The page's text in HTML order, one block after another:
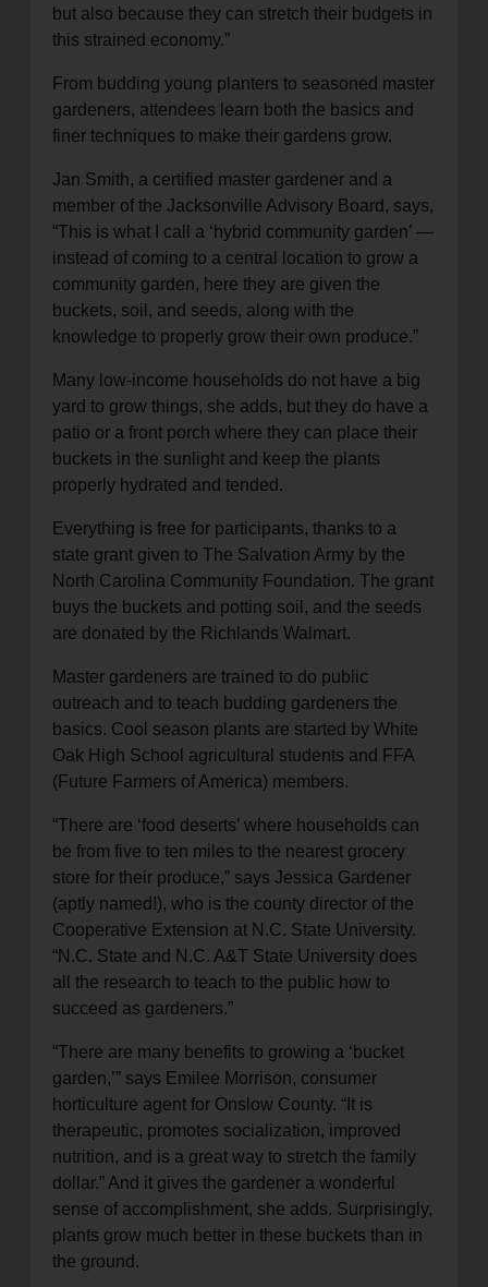
but also because they can stretch their budgets in
this strained economy.”
From budding young planters to seasoned master
gardeners, attendees learn both the basics and
finer techniques to make their gardens grow.
Jan Smith, a certified master gardener and a
member of the Jacksonville Advisory Board, says,
“This is what I call a ‘hybrid community garden’ —
instead of coming to a central location to grow a
community garden, here they are given the
buckets, soil, and seeds, along with the
knowledge to properly grow their own produce.”
Many low-income households do not have a big
yard to grow things, she adds, but they do have a
patio or a front porch where they can place their
buckets in the sunlight and keep the plants
properly hydrated and tended.
Everything is free for participants, thanks to a
state grant given to The Salvation Army by the
North Carolina Community Foundation. The grant
buys the buckets and potting soil, and the seeds
are donated by the Richlands Walmart.
Master gardeners are trained to do public
outreach and to teach budding gardeners the
basics. Cool season plants are started by White
Oak High School agricultural students and FFA
(Future Farmers of America) members.
“There are ‘food deserts’ where households can
be from five to ten miles to the nearest grocery
store for their produce,” says Jessica Gardener
(aptly named!), who is the county director of the
Cooperative Extension at N.C. State University.
“N.C. State and N.C. A&T State University does
all the research to teach to the public how to
succeed as gardeners.”
“There are many benefits to growing a ‘bucket
garden,’” says Emilee Morrison, consumer
horticulture agent for Onslow County. “It is
therapeutic, promotes socialization, improved
nutrition, and is a great way to stretch the family
dollar.” And it gives the gardener a wonderful
sense of accomplishment, she adds. Surprisingly,
plants grow much better in these buckets than in
the ground.